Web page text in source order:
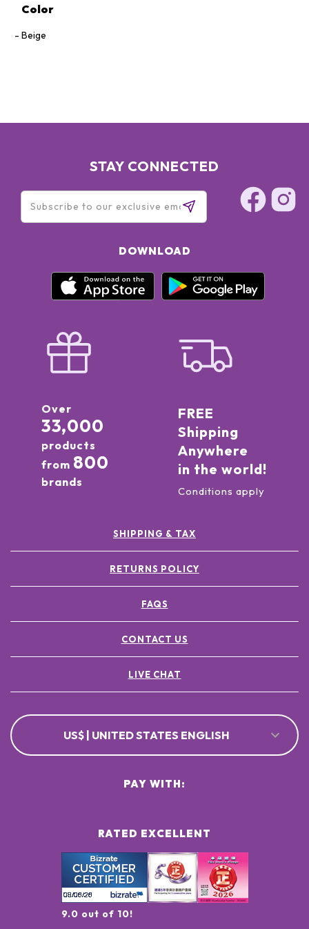
Color
Beige
STAY CONNECTED
DOWNLOAD
Over
33,000
products
from 800
brands
FREE
Shipping
Anywhere
in the world!
Conditions apply
SHIPPING & TAX
RETURNS POLICY
FAQS
CONTACT US
LIVE CHAT
US$ | UNITED STATES ENGLISH
RATED EXCELLENT
9.0 out of 10!
PAY WITH: